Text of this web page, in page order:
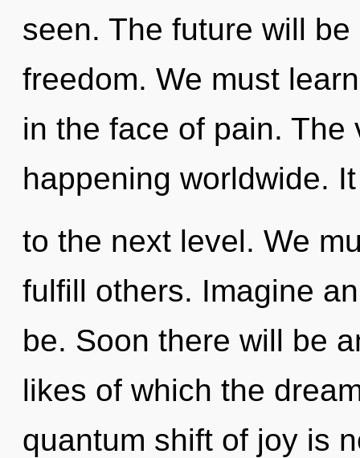
seen. The future will
freedom. We must
in the face of pain.
happening worldwide.
to the next level. We
fulfill others. Imagine
be. Soon there will be
likes of which the
quantum shift of joy is